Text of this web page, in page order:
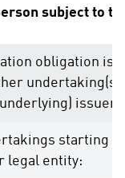
subject to
obligation is
issuer
starting
legal entity: